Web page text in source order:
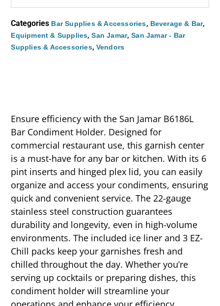
Categories Bar Supplies & Accessories, Beverage & Bar,
Equipment & Supplies,San Jamar,San Jamar - Bar
Supplies & Accessories, Vendors
Ensure efficiency with the San Jamar B6186L
Bar Condiment Holder. Designed for
commercial restaurant use, this garnish center
is a must-have for any bar or kitchen. With its 6
pint inserts and hinged plex lid, you can easily
organize and access your condiments, ensuring
quick and convenient service. The 22-gauge
stainless steel construction guarantees
durability and longevity, even in high-volume
environments. The included ice liner and 3 EZ-
Chill packs keep your garnishes fresh and
chilled throughout the day. Whether you’re
serving up cocktails or preparing dishes, this
condiment holder will streamline your